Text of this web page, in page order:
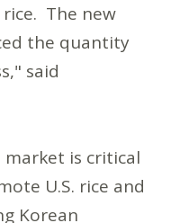
The new
the quantity
said
market is critical
U.S. rice and
Korean